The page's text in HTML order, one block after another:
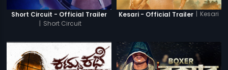
Short Circuit - Official Trailer
| Short Circuit
Kesari - Official Trailer | Kesari